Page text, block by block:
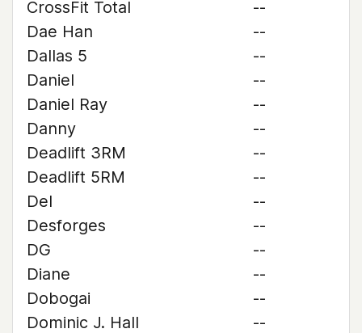
CrossFit Total
--
Dae Han
--
Dallas 5
--
Daniel
--
Daniel Ray
--
Danny
--
Deadlift 3RM
--
Deadlift 5RM
--
Del
--
Desforges
--
DG
--
Diane
--
Dobogai
--
Dominic J. Hall
--